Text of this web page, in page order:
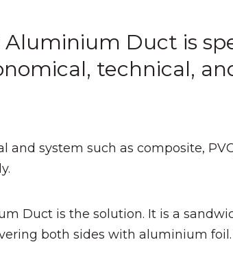
Aluminium Duct is
technical,
and system such as composite,
Duct is the solution. It is a
both sides with aluminium